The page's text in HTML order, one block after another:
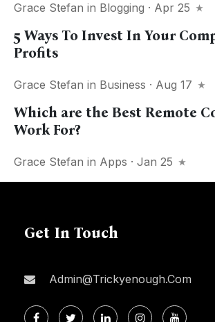
Grace Stefan in Blogging · Apr 25
5 Ways To Invest In Your
Profits
Grace Stefan in Business · Aug 17
Which are the Best Remote
Work For?
Grace Stefan in Apps · Jan 25
Get In Touch
Admin@trickyenough.com